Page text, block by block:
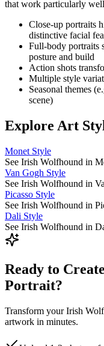
that work particularly
Close-up portraits
distinctive facial
Full-body portraits
posture and build
Action shots
Multiple style
Seasonal themes
scene)
Explore Art
Monet Style
See Irish Wolfhound in
Van Gogh Style
See Irish Wolfhound in
Picasso Style
See Irish Wolfhound in
Dali Style
See Irish Wolfhound in
Ready to
Portrait?
Transform your Irish
artwork in minutes.